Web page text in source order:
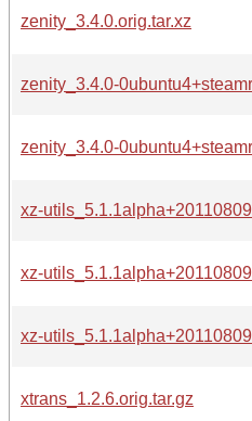
zenity_3.4.0.orig.tar.xz
zenity_3.4.0-
zenity_3.4.0-
xz-
xz-
xz-
xtrans_1.2.6.orig.tar.gz